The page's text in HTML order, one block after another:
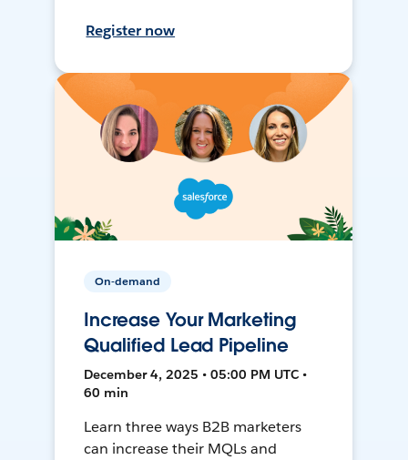
Register now
On-demand
Increase Your Marketing
Qualified Lead Pipeline
December 4, 2025 • 05:00 PM UTC •
60 min
Learn three ways B2B marketers
can increase their MQLs and